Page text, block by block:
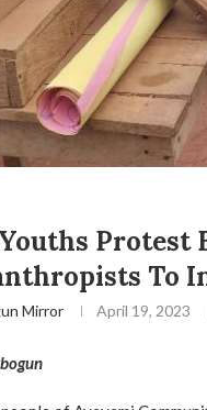
Protest
To
Mirror April 19, 2023